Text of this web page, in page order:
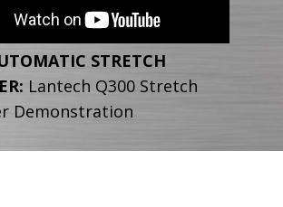
STRETCH
Lantech Q300 Stretch
Demonstration